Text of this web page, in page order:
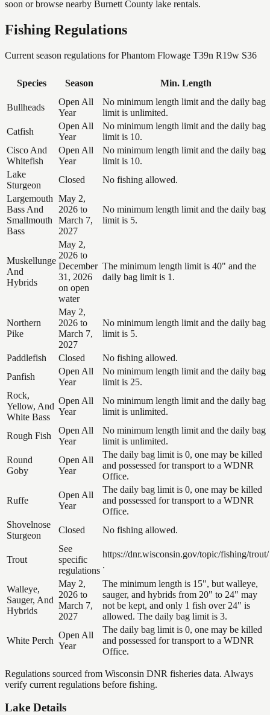
soon or browse nearby Burnett County lake rentals.
Fishing Regulations
Current season regulations forPhantom Flowage T39n R19w S36
Species Season Min. Length
Bullheads
Open All
Year
No minimum length limit and the daily bag
limit is unlimited.
Catfish
Open All
Year
No minimum length limit and the daily bag
limit is 10.
Cisco And
Whitefish
Open All
Year
No minimum length limit and the daily bag
limit is 10.
Lake
Sturgeon
Closed
No fishing allowed.
Largemouth
Bass And
Smallmouth
Bass
May 2,
2026 to
March 7,
2027
No minimum length limit and the daily bag
limit is 5.
Muskellunge
And
Hybrids
May 2,
2026 to
December
31, 2026
on open
water
The minimum length limit is 40" and the
daily bag limit is 1.
Northern
Pike
May 2,
2026 to
March 7,
2027
No minimum length limit and the daily bag
limit is 5.
Paddlefish Closed
No fishing allowed.
Panfish
Open All
Year
No minimum length limit and the daily bag
limit is 25.
Rock,
Yellow, And
White Bass
Open All
Year
No minimum length limit and the daily bag
limit is unlimited.
Rough Fish
Open All
Year
No minimum length limit and the daily bag
limit is unlimited.
Round
Goby
Open All
Year
The daily bag limit is 0, one may be killed
and possessed for transport to a WDNR
Office.
Ruffe
Open All
Year
The daily bag limit is 0, one may be killed
and possessed for transport to a WDNR
Office.
Shovelnose
Sturgeon
Closed No fishing allowed.
Trout
See
specific
regulations
https://dnr.wisconsin.gov/topic/fishing/trout/
.
Walleye,
Sauger, And
Hybrids
May 2,
2026 to
March 7,
2027
The minimum length is 15", but walleye,
sauger, and hybrids from 20" to 24" may
not be kept, and only 1 fish over 24" is
allowed. The daily bag limit is 3.
White Perch
Open All
Year
The daily bag limit is 0, one may be killed
and possessed for transport to a WDNR
Office.
Regulations sourced from Wisconsin DNR fisheries data. Always
verify current regulations before fishing.
Lake Details